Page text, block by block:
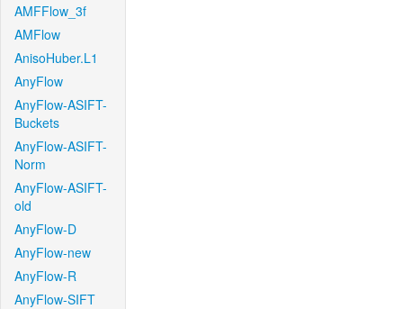
AMFFlow_3f
AMFlow
AnisoHuber.L1
AnyFlow
AnyFlow-ASIFT-
Buckets
AnyFlow-ASIFT-
Norm
AnyFlow-ASIFT-
old
AnyFlow-D
AnyFlow-new
AnyFlow-R
AnyFlow-SIFT